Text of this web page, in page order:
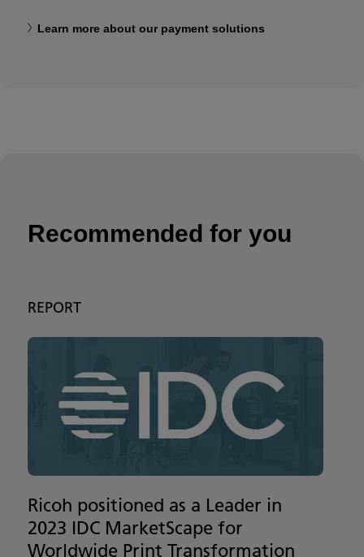
Learn more about our payment solutions
Recommended for you
REPORT
Ricoh positioned as a Leader in
2023 IDC MarketScape for
Worldwide Print Transformation